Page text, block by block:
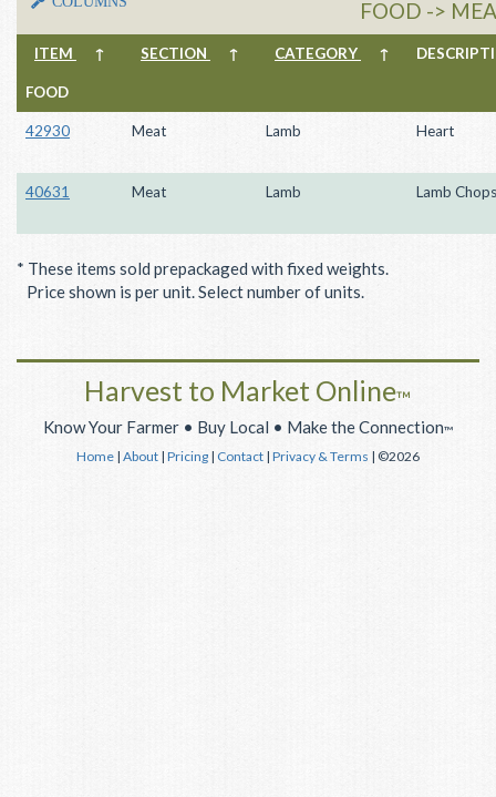
FOOD ->
ITEM ↑ SECTION ↑ CATEGORY ↑
FOOD
42930 Meat Lamb Heart
40631 Meat Lamb Lamb Chops
* These items sold prepackaged with fixed weights.
Price shown is per unit. Select number of units.
Harvest to Market Online™
Know Your Farmer • Buy Local • Make the Connection™
Home | About | Pricing | Contact | Privacy & Terms | ©2026